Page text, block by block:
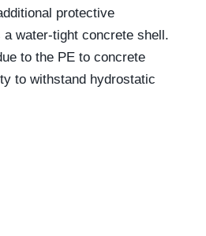
protective
water-tight concrete shell.
to the PE to concrete
to withstand hydrostatic